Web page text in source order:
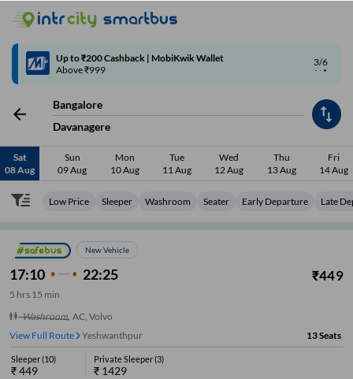
4/6
Code: SMART | 10% off upto Rs.50
Bangalore
Davanagere
Sat
08 Aug
Sun
09 Aug
Mon
10 Aug
Tue
11 Aug
Wed
12 Aug
Thu
13 Aug
Fri
14 Aug
Low Price Sleeper Washroom Seater Early Departure Late
New Vehicle
17:10 22:25 ₹449
5 hrs 15 min
Washroom, AC, Volvo
View Full Route
Yeshwanthpur 13Seats
Sleeper(10)
₹449
Private Sleeper(3)
₹ 1429